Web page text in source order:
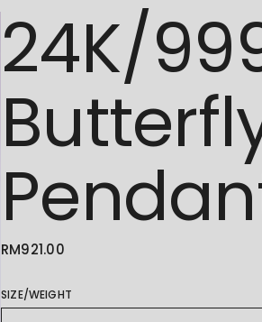
24K/
RM921.00
SIZE/WEIGHT